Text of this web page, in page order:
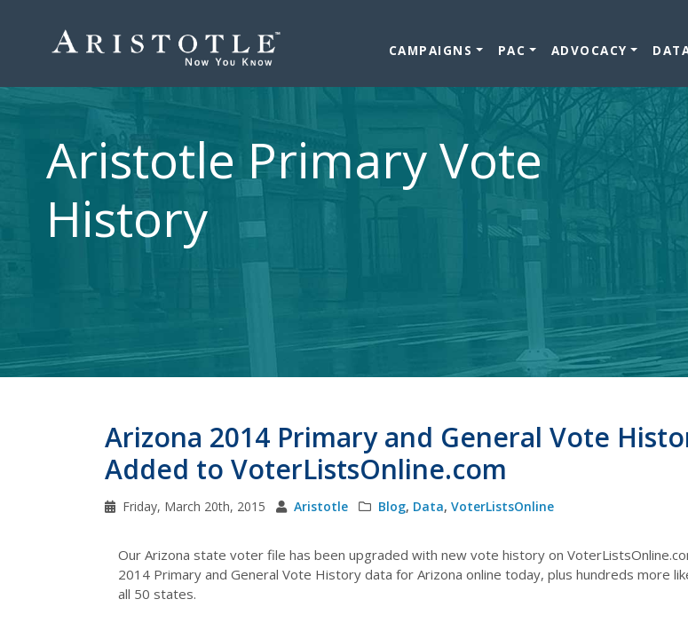
CAMPAIGNS PAC ADVOCACY
Aristotle Primary Vote
History
Arizona 2014 Primary and General Vote
Added to VoterListsOnline.com
Friday, March 20th, 2015 Aristotle Blog, Data, VoterListsOnline
Our Arizona state voter file has been upgraded with new vote history on
2014 Primary and General Vote History data for Arizona online today, plus hundreds more
all 50 states.